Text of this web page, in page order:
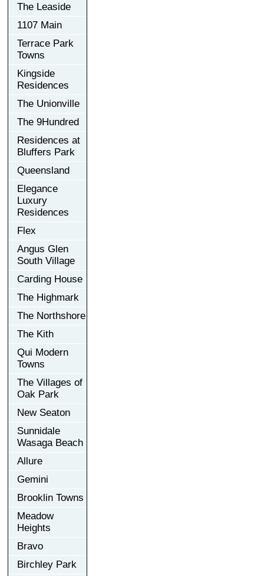
The Leaside
1107 Main
Terrace Park
Towns
Kingside
Residences
The Unionville
The 9Hundred
Residences at
Bluffers Park
Queensland
Elegance
Luxury
Residences
Flex
Angus Glen
South Village
Carding House
The Highmark
The Northshore
The Kith
Qui Modern
Towns
The Villages of
Oak Park
New Seaton
Sunnidale
Wasaga Beach
Allure
Gemini
Brooklin Towns
Meadow
Heights
Bravo
Birchley Park